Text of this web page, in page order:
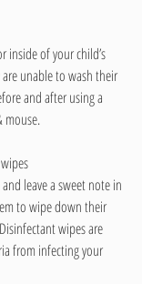
inside of your child’s
unable to wash their
and after using a
mouse.
leave a sweet note in
to wipe down their
wipes are
from infecting your